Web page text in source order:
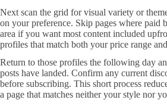
Next scan the grid for visual variety or
on your preference. Skip pages where paid
area if you want most content included
profiles that match both your price range
Return to those profiles the following day
posts have landed. Confirm any current
before subscribing. This short process
a page that matches neither your style nor